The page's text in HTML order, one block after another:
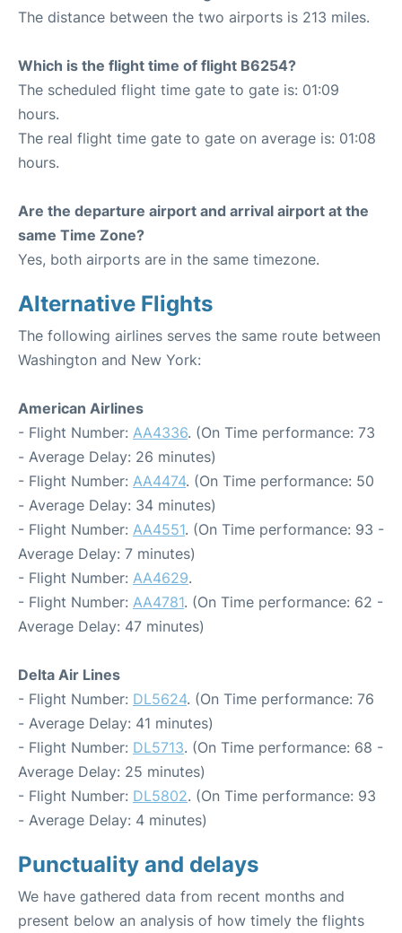
The distance between the two airports is 213 miles.
Which is the flight time of flight B6254?
The scheduled flight time gate to gate is: 01:09
hours.
The real flight time gate to gate on average is: 01:08
hours.
Are the departure airport and arrival airport at the
same Time Zone?
Yes, both airports are in the same timezone.
Alternative Flights
The following airlines serves the same route between
Washington and New York:
American Airlines
- Flight Number: AA4336. (On Time performance: 73
- Average Delay: 26 minutes)
- Flight Number: AA4474. (On Time performance: 50
- Average Delay: 34 minutes)
- Flight Number: AA4551. (On Time performance: 93 -
Average Delay: 7 minutes)
- Flight Number: AA4629.
- Flight Number: AA4781. (On Time performance: 62 -
Average Delay: 47 minutes)
Delta Air Lines
- Flight Number: DL5624. (On Time performance: 76
- Average Delay: 41 minutes)
- Flight Number: DL5713. (On Time performance: 68 -
Average Delay: 25 minutes)
- Flight Number: DL5802. (On Time performance: 93
- Average Delay: 4 minutes)
Punctuality and delays
We have gathered data from recent months and
present below an analysis of how timely the flights